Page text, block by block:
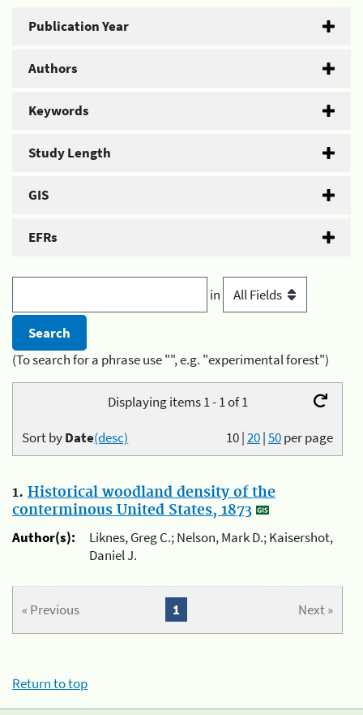
Publication Year
Authors
Keywords
Study Length
GIS
EFRs
in
(To search for a phrase use "", e.g. "experimental forest")
Displaying items 1 - 1 of 1
10|20|50per page
Sort byDate(desc)
1. Historical woodland density of the
conterminous United States, 1873
Author(s):
Liknes, Greg C.; Nelson, Mark D.; Kaisershot,
Daniel J.
« Previous Next »
1
Return to top